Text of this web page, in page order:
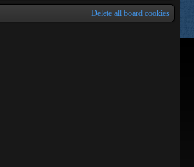
Delete all board cookies